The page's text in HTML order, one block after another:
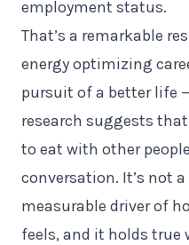
employment status.
That’s a remarkable
energy optimizing
pursuit of a better life
research suggests
to eat with other
conversation. It’s not
measurable driver of
feels, and it holds true